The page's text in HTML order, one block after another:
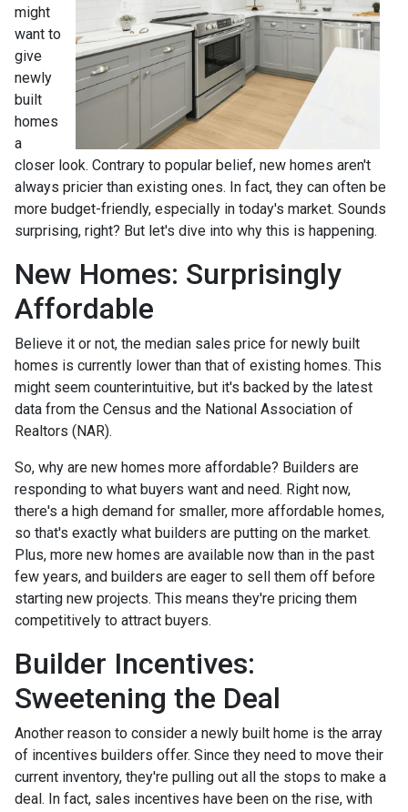
might
want to
give
newly
built
homes
a
closer look. Contrary to popular belief, new homes aren't
always pricier than existing ones. In fact, they can often be
more budget-friendly, especially in today's market. Sounds
surprising, right? But let's dive into why this is happening.
New Homes: Surprisingly
Affordable
Believe it or not, the median sales price for newly built
homes is currently lower than that of existing homes. This
might seem counterintuitive, but it's backed by the latest
data from the Census and the National Association of
Realtors (NAR).
So, why are new homes more affordable? Builders are
responding to what buyers want and need. Right now,
there's a high demand for smaller, more affordable homes,
so that's exactly what builders are putting on the market.
Plus, more new homes are available now than in the past
few years, and builders are eager to sell them off before
starting new projects. This means they're pricing them
competitively to attract buyers.
Builder Incentives:
Sweetening the Deal
Another reason to consider a newly built home is the array
of incentives builders offer. Since they need to move their
current inventory, they're pulling out all the stops to make a
deal. In fact, sales incentives have been on the rise, with